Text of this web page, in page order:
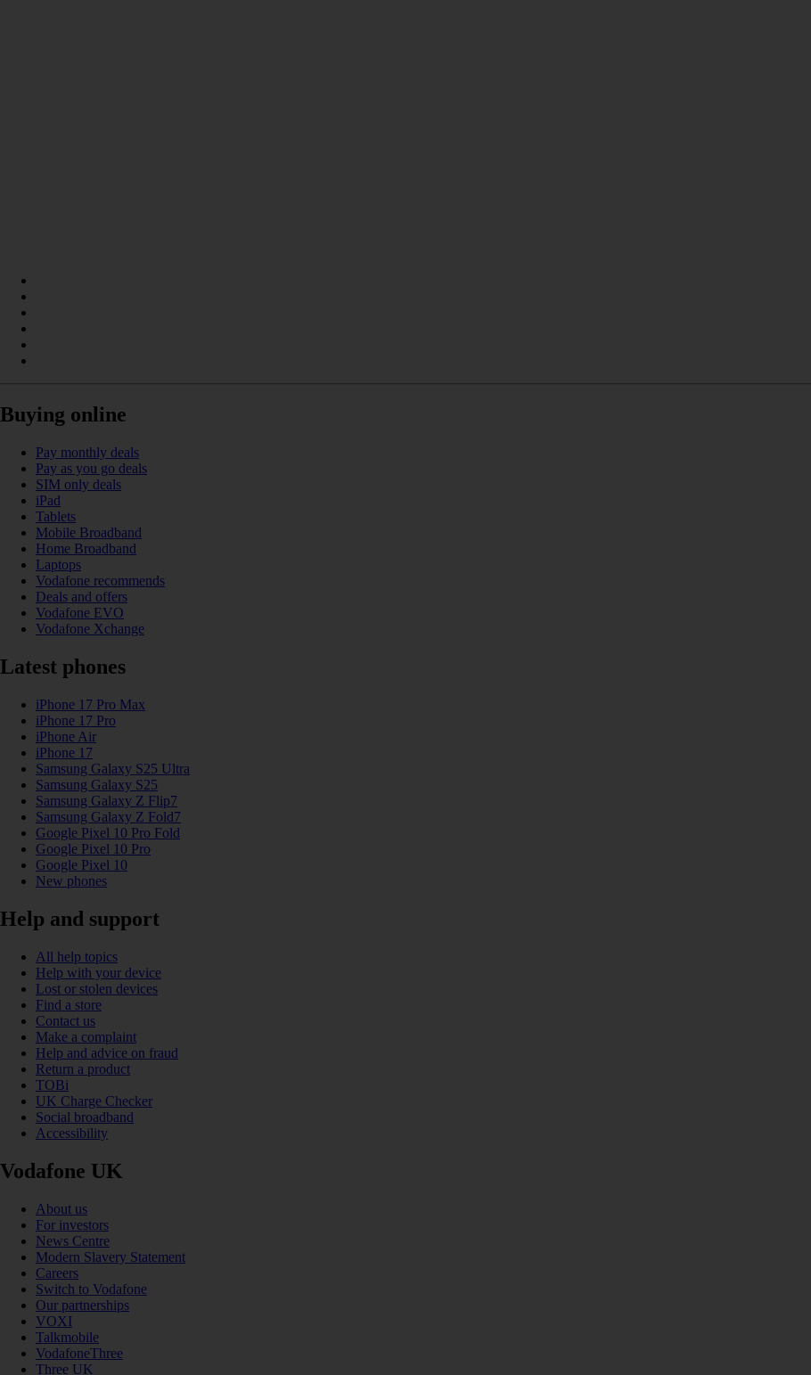
Buying online
Pay monthly deals
Pay as you go deals
SIM only deals
iPad
Tablets
Mobile Broadband
Home Broadband
Laptops
Vodafone recommends
Deals and offers
Vodafone EVO
Vodafone Xchange
Latest phones
iPhone 17 Pro Max
iPhone 17 Pro
iPhone Air
iPhone 17
Samsung Galaxy S25 Ultra
Samsung Galaxy S25
Samsung Galaxy Z Flip7
Samsung Galaxy Z Fold7
Google Pixel 10 Pro Fold
Google Pixel 10 Pro
Google Pixel 10
New phones
Help and support
All help topics
Help with your device
Lost or stolen devices
Find a store
Contact us
Make a complaint
Help and advice on fraud
Return a product
TOBi
UK Charge Checker
Social broadband
Accessibility
Vodafone UK
About us
For investors
News Centre
Modern Slavery Statement
Careers
Switch to Vodafone
Our partnerships
VOXI
Talkmobile
VodafoneThree
Three UK